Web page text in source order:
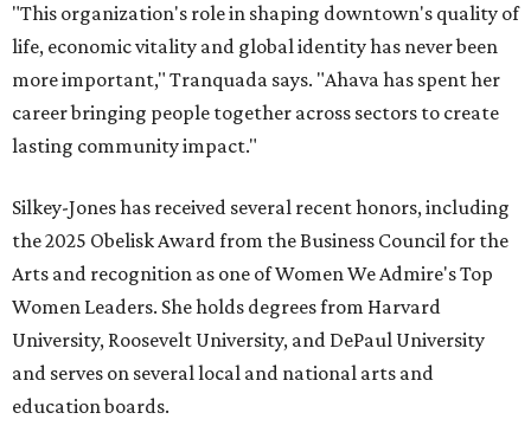
"This organization's role in shaping downtown's quality of
life, economic vitality and global identity has never been
more important," Tranquada says. "Ahava has spent her
career bringing people together across sectors to create
lasting community impact."
Silkey-Jones has received several recent honors, including
the 2025 Obelisk Award from the Business Council for the
Arts and recognition as one of Women We Admire's Top
Women Leaders. She holds degrees from Harvard
University, Roosevelt University, and DePaul University
and serves on several local and national arts and
education boards.